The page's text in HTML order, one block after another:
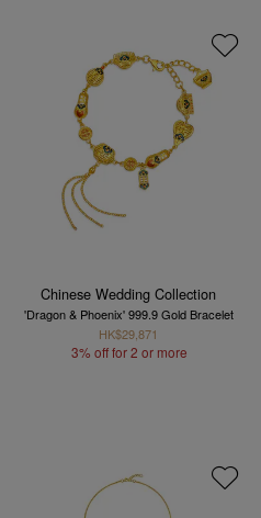
Chinese Wedding Collection
'Dragon & Phoenix' 999.9 Gold Bracelet
HK$29,871
3% off for 2 or more